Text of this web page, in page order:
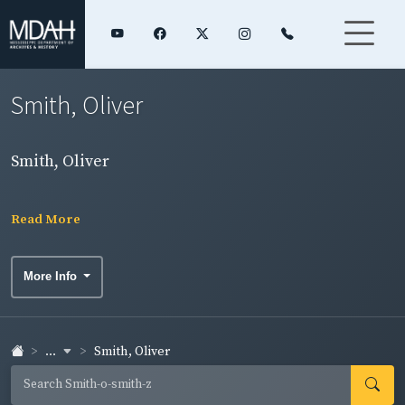
Smith, Oliver
Smith, Oliver
Read More
More Info
... Smith, Oliver